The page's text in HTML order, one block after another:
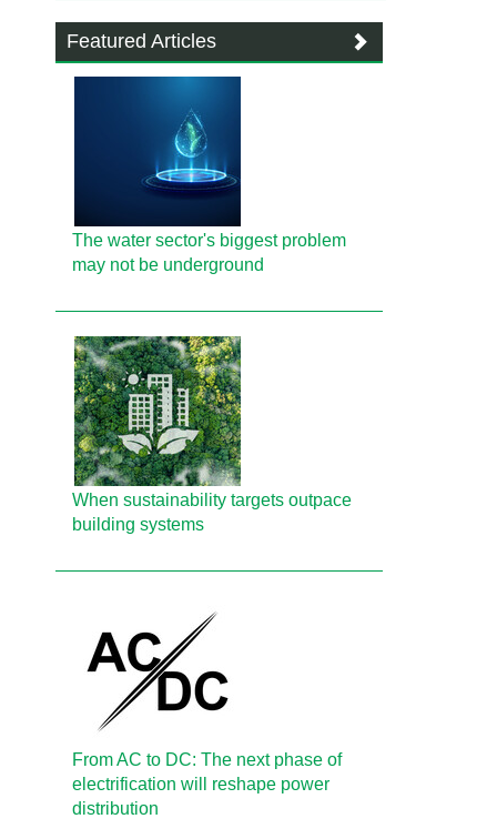
Featured Articles
The water sector's biggest problem
may not be underground
When sustainability targets outpace
building systems
From AC to DC: The next phase of
electrification will reshape power
distribution